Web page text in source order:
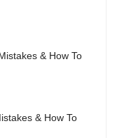
& How To
& How To